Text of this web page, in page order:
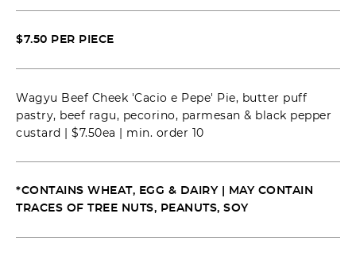
$7.50 PER PIECE
Wagyu Beef Cheek 'Cacio e Pepe' Pie, butter puff
pastry, beef ragu, pecorino, parmesan & black pepper
custard | $7.50ea | min. order 10
*CONTAINS WHEAT, EGG & DAIRY | MAY CONTAIN
TRACES OF TREE NUTS, PEANUTS, SOY